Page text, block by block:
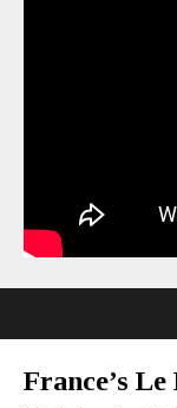
France’s